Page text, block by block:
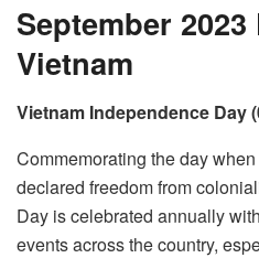
September
Vietnam
Vietnam Independence Day
Commemorating the day
declared freedom from
Day is celebrated annually
events across the country,